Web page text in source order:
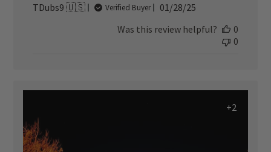
TDubs9 🇺🇸
Verified Buyer
Published
01/28/25
Was this review helpful?
0
0
+2